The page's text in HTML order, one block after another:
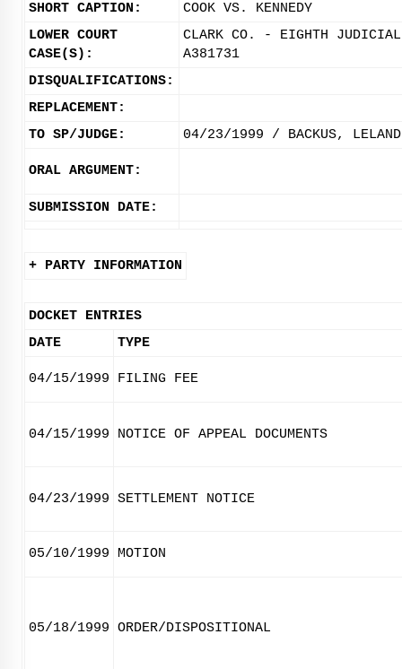
SHORT CAPTION:
COOK VS. KENNEDY
LOWER COURT
CASE(S):
CLARK CO. - EIGHTH
A381731
DISQUALIFICATIONS:
REPLACEMENT:
TO SP/JUDGE:
04/23/1999 / BACKUS, LELAND
ORAL ARGUMENT:
SUBMISSION DATE:
+ PARTY INFORMATION
DOCKET ENTRIES
DATE
TYPE
04/15/1999 FILING FEE
04/15/1999 NOTICE OF APPEAL DOCUMENTS
04/23/1999 SETTLEMENT NOTICE
05/10/1999 MOTION
05/18/1999 ORDER/DISPOSITIONAL